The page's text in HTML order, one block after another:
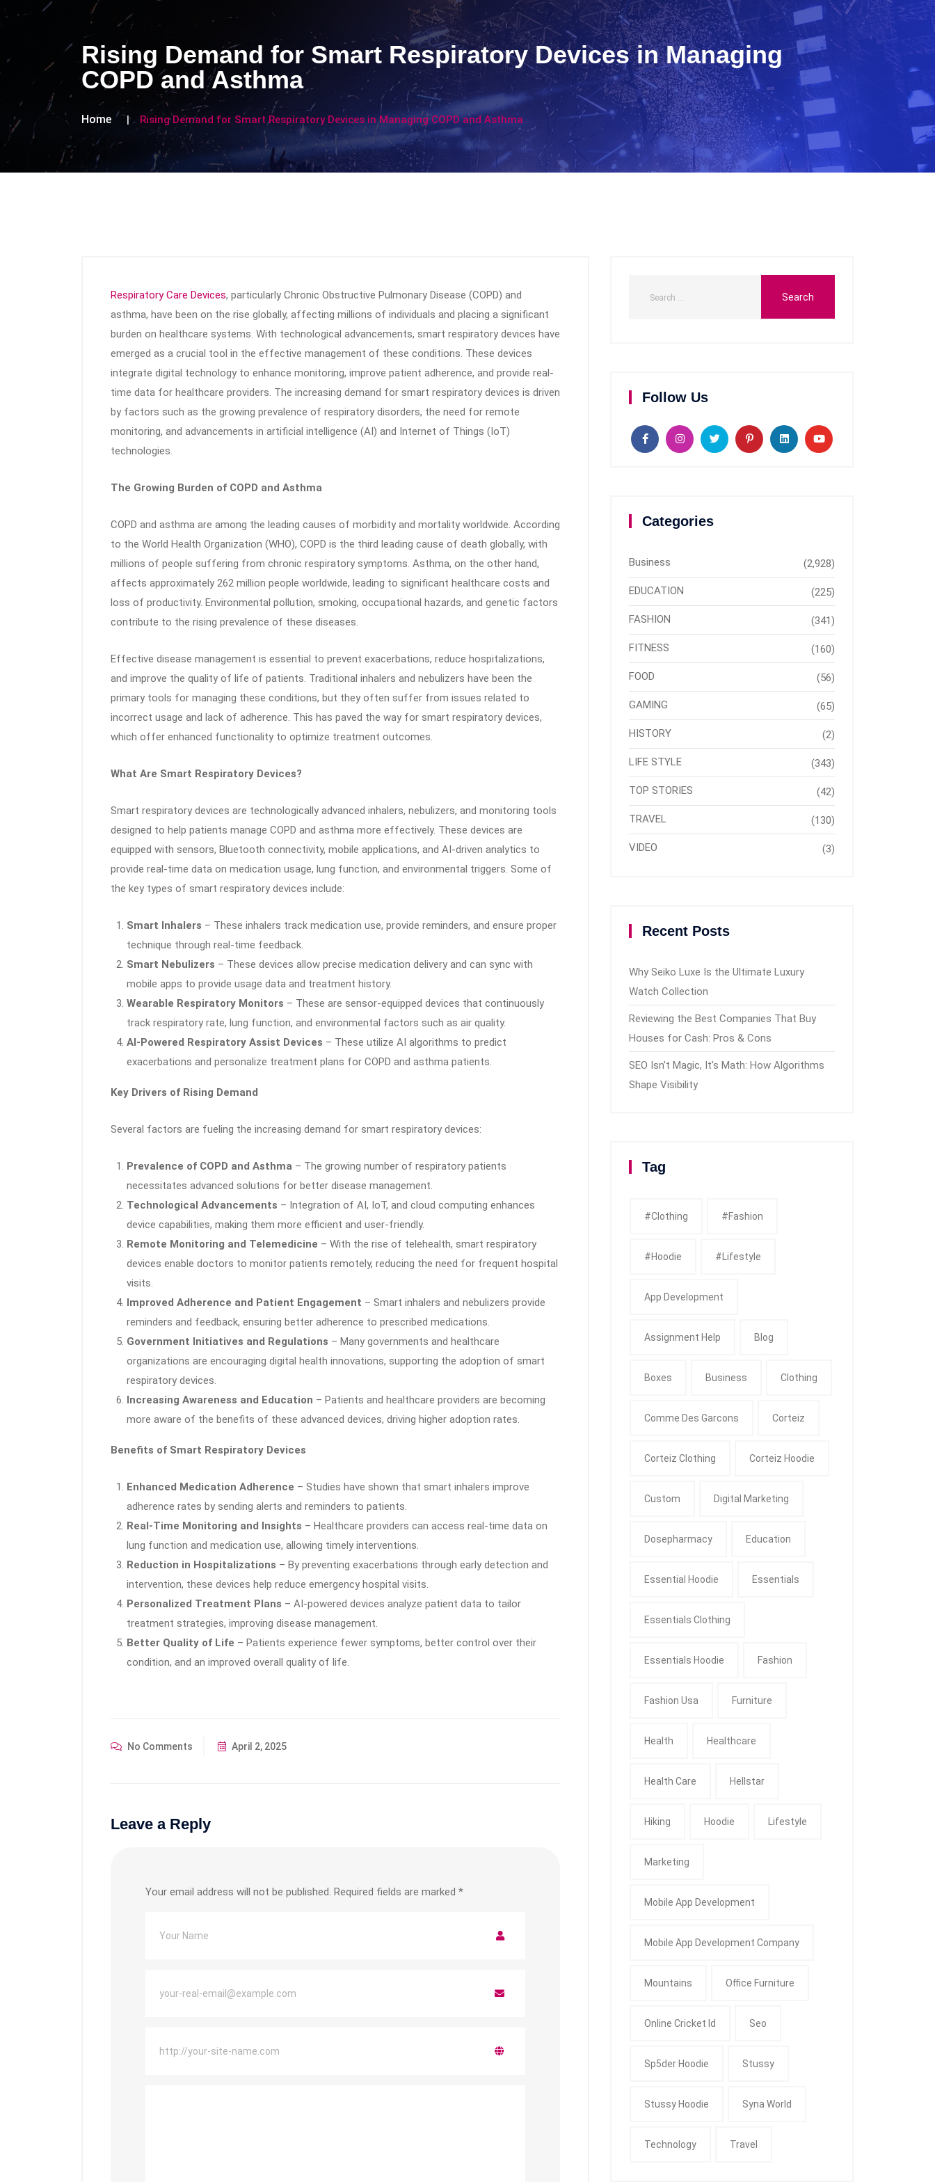
Rising Demand for Smart Respiratory Devices in Managing
COPD and Asthma
Home Rising Demand for Smart Respiratory Devices in Managing COPD and Asthma
Respiratory Care Devices, particularly Chronic Obstructive Pulmonary Disease (COPD) and
asthma, have been on the rise globally, affecting millions of individuals and placing a significant
burden on healthcare systems. With technological advancements, smart respiratory devices have
emerged as a crucial tool in the effective management of these conditions. These devices
integrate digital technology to enhance monitoring, improve patient adherence, and provide real-
time data for healthcare providers. The increasing demand for smart respiratory devices is driven
by factors such as the growing prevalence of respiratory disorders, the need for remote
monitoring, and advancements in artificial intelligence (AI) and Internet of Things (IoT)
technologies.
The Growing Burden of COPD and Asthma
COPD and asthma are among the leading causes of morbidity and mortality worldwide. According
to the World Health Organization (WHO), COPD is the third leading cause of death globally, with
millions of people suffering from chronic respiratory symptoms. Asthma, on the other hand,
affects approximately 262 million people worldwide, leading to significant healthcare costs and
loss of productivity. Environmental pollution, smoking, occupational hazards, and genetic factors
contribute to the rising prevalence of these diseases.
Effective disease management is essential to prevent exacerbations, reduce hospitalizations,
and improve the quality of life of patients. Traditional inhalers and nebulizers have been the
primary tools for managing these conditions, but they often suffer from issues related to
incorrect usage and lack of adherence. This has paved the way for smart respiratory devices,
which offer enhanced functionality to optimize treatment outcomes.
What Are Smart Respiratory Devices?
Smart respiratory devices are technologically advanced inhalers, nebulizers, and monitoring tools
designed to help patients manage COPD and asthma more effectively. These devices are
equipped with sensors, Bluetooth connectivity, mobile applications, and AI-driven analytics to
provide real-time data on medication usage, lung function, and environmental triggers. Some of
the key types of smart respiratory devices include:
Smart Inhalers – These inhalers track medication use, provide reminders, and ensure proper
technique through real-time feedback.
Smart Nebulizers – These devices allow precise medication delivery and can sync with
mobile apps to provide usage data and treatment history.
Wearable Respiratory Monitors – These are sensor-equipped devices that continuously
track respiratory rate, lung function, and environmental factors such as air quality.
AI-Powered Respiratory Assist Devices – These utilize AI algorithms to predict
exacerbations and personalize treatment plans for COPD and asthma patients.
Key Drivers of Rising Demand
Several factors are fueling the increasing demand for smart respiratory devices:
Prevalence of COPD and Asthma – The growing number of respiratory patients
necessitates advanced solutions for better disease management.
Technological Advancements – Integration of AI, IoT, and cloud computing enhances
device capabilities, making them more efficient and user-friendly.
Remote Monitoring and Telemedicine – With the rise of telehealth, smart respiratory
devices enable doctors to monitor patients remotely, reducing the need for frequent hospital
visits.
Improved Adherence and Patient Engagement – Smart inhalers and nebulizers provide
reminders and feedback, ensuring better adherence to prescribed medications.
Government Initiatives and Regulations – Many governments and healthcare
organizations are encouraging digital health innovations, supporting the adoption of smart
respiratory devices.
Increasing Awareness and Education – Patients and healthcare providers are becoming
more aware of the benefits of these advanced devices, driving higher adoption rates.
Benefits of Smart Respiratory Devices
Enhanced Medication Adherence – Studies have shown that smart inhalers improve
adherence rates by sending alerts and reminders to patients.
Real-Time Monitoring and Insights – Healthcare providers can access real-time data on
lung function and medication use, allowing timely interventions.
Reduction in Hospitalizations – By preventing exacerbations through early detection and
intervention, these devices help reduce emergency hospital visits.
Personalized Treatment Plans – AI-powered devices analyze patient data to tailor
treatment strategies, improving disease management.
Better Quality of Life – Patients experience fewer symptoms, better control over their
condition, and an improved overall quality of life.
No Comments April 2, 2025
Leave a Reply
Your email address will not be published. Required fields are marked *
Follow Us
Categories
Business (2,928)
EDUCATION (225)
FASHION (341)
FITNESS (160)
FOOD (56)
GAMING (65)
HISTORY (2)
LIFE STYLE (343)
TOP STORIES (42)
TRAVEL (130)
VIDEO (3)
Recent Posts
Why Seiko Luxe Is the Ultimate Luxury
Watch Collection
Reviewing the Best Companies That Buy
Houses for Cash: Pros & Cons
SEO Isn’t Magic, It’s Math: How Algorithms
Shape Visibility
Tag
#clothing #fashion
#Hoodie #Lifestyle
App Development
Assignment Help Blog
Boxes Business Clothing
Comme Des Garcons Corteiz
Corteiz Clothing Corteiz Hoodie
Custom Digital Marketing
Dosepharmacy Education
Essential Hoodie Essentials
Essentials Clothing
Essentials Hoodie Fashion
Fashion Usa Furniture
Health Healthcare
Health Care Hellstar
Hiking Hoodie Lifestyle
Marketing
Mobile App Development
Mobile App Development Company
Mountains Office Furniture
Online Cricket Id Seo
Sp5der Hoodie Stussy
Stussy Hoodie Syna World
Technology Travel